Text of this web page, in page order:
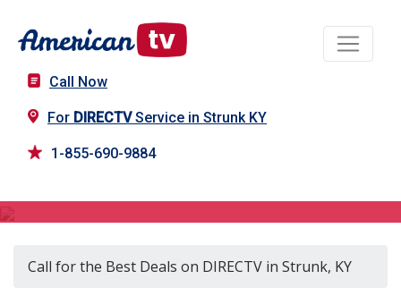
Call Now
For DIRECTVService in Strunk KY
1-855-690-9884
Call for the Best Deals on DIRECTV in Strunk, KY